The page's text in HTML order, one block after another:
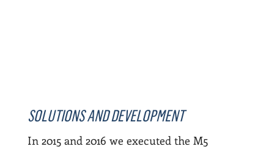
SOLUTIONS AND DEVELOPMENT
In 2015 and 2016 we executed the M5